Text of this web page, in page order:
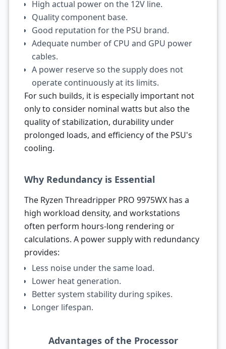
High actual power on the 12V line.
Quality component base.
Good reputation for the PSU brand.
Adequate number of CPU and GPU power
cables.
A power reserve so the supply does not
operate continuously at its limits.
For such builds, it is especially important not
only to consider nominal watts but also the
quality of stabilization, durability under
prolonged loads, and efficiency of the PSU's
cooling.
Why Redundancy is Essential
The Ryzen Threadripper PRO 9975WX has a
high workload density, and workstations
often perform hours-long rendering or
calculations. A power supply with redundancy
provides:
Less noise under the same load.
Lower heat generation.
Better system stability during spikes.
Longer lifespan.
Advantages of the Processor